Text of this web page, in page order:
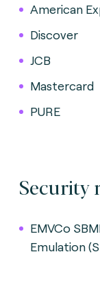
American
Discover
JCB
Mastercard
PURE
Security
EMVCo
Emulation